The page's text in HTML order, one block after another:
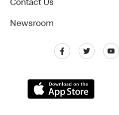
Contact Us
Newsroom